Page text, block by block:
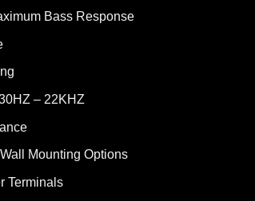
Bass Response
– 22KHZ
Mounting Options
Terminals